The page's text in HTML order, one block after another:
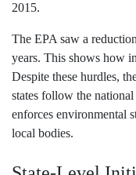
2015.
The EPA saw a
years. This shows how
Despite these hurdles,
states follow the
enforces environmental
local bodies.